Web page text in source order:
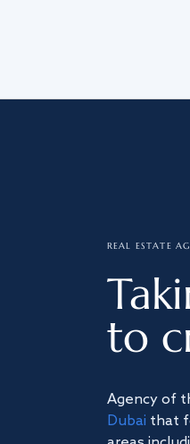
REAL ESTATE
to
Agency of
Dubai that